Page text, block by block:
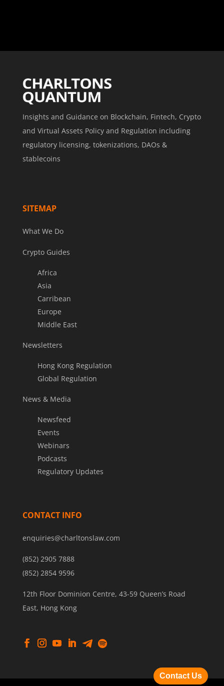
Insights and Guidance on Blockchain, Fintech, Crypto
and Virtual Assets Policy and Regulation including
regulatory licensing, tokenizations, DAOs &
stablecoins
SITEMAP
What We Do
Crypto Guides
Africa
Asia
Carribean
Europe
Middle East
Newsletters
Hong Kong Regulation
Global Regulation
News & Media
Newsfeed
Events
Webinars
Podcasts
Regulatory Updates
CONTACT INFO
enquiries@charltonslaw.com
(852) 2905 7888
(852) 2854 9596
12th Floor Dominion Centre, 43-59 Queen’s Road
East, Hong Kong
Contact Us